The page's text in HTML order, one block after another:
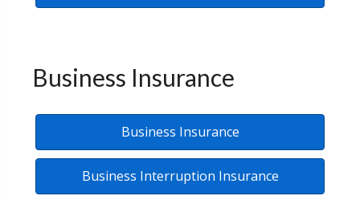
Business Insurance
Business Insurance
Business Interruption Insurance